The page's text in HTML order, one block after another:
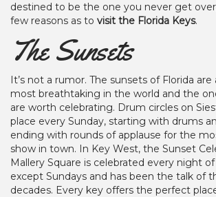
destined to be the one you never get
few reasons as to visit the Florida Keys.
The Sunsets
It’s not a rumor. The sunsets of Florida
most breathtaking in the world and the
are worth celebrating. Drum circles on
place every Sunday, starting with drums
ending with rounds of applause for the
show in town. In Key West, the Sunset
Mallery Square is celebrated every night
except Sundays and has been the talk of
decades. Every key offers the perfect